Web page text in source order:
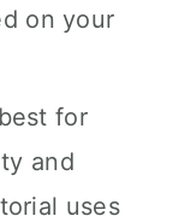
on your
for
and
uses